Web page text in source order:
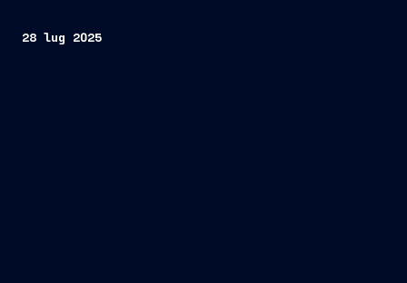
28 lug 2025